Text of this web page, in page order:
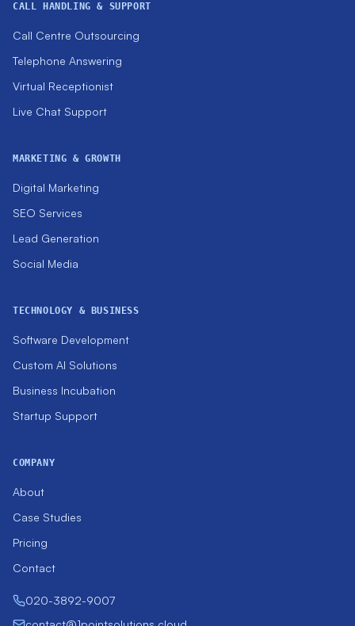
CALL HANDLING & SUPPORT
Call Centre Outsourcing
Telephone Answering
Virtual Receptionist
Live Chat Support
MARKETING & GROWTH
Digital Marketing
SEO Services
Lead Generation
Social Media
TECHNOLOGY & BUSINESS
Software Development
Custom AI Solutions
Business Incubation
Startup Support
COMPANY
About
Case Studies
Pricing
Contact
020-3892-9007